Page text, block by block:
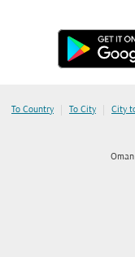
To Country | To City | City